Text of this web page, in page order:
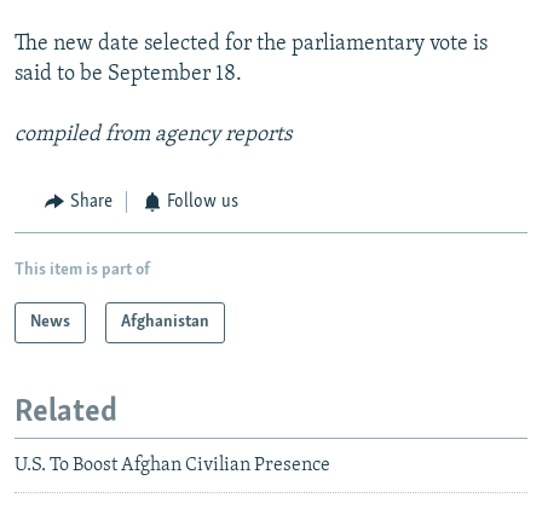
The new date selected for the parliamentary vote is
said to be September 18.
compiled from agency reports
Share Follow us
This item is part of
News Afghanistan
Related
U.S. To Boost Afghan Civilian Presence